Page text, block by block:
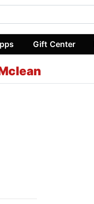
Gift Center